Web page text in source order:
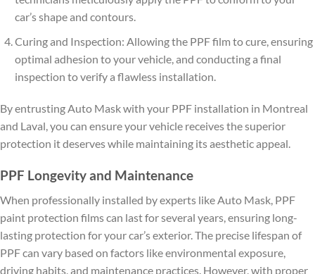
car’s shape and contours.
Curing and Inspection: Allowing the PPF film to cure, ensuring
optimal adhesion to your vehicle, and conducting a final
inspection to verify a flawless installation.
By entrusting Auto Mask with your PPF installation in Montreal
and Laval, you can ensure your vehicle receives the superior
protection it deserves while maintaining its aesthetic appeal.
PPF Longevity and Maintenance
When professionally installed by experts like Auto Mask, PPF
paint protection films can last for several years, ensuring long-
lasting protection for your car’s exterior. The precise lifespan of
PPF can vary based on factors like environmental exposure,
driving habits, and maintenance practices. However, with proper